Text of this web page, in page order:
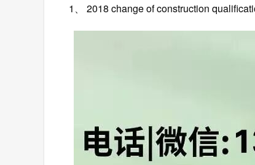
1、 2018 change of construction